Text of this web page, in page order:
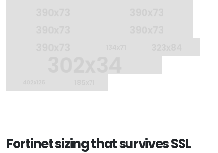
Fortinet sizing that survives SSL